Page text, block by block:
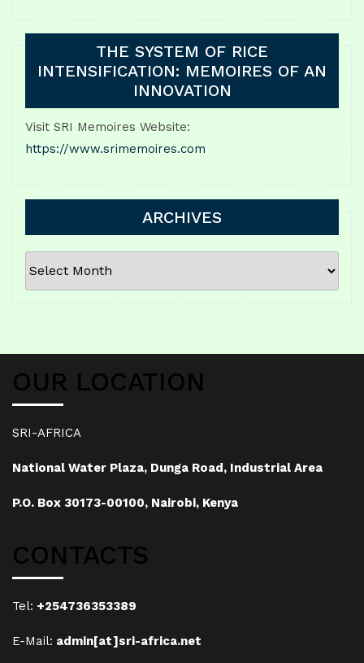
THE SYSTEM OF RICE
INTENSIFICATION: MEMOIRES OF AN
INNOVATION
Visit SRI Memoires Website:
https://www.srimemoires.com
ARCHIVES
ARCHIVES
OUR LOCATION
SRI-AFRICA
National Water Plaza, Dunga Road, Industrial Area
P.O. Box 30173-00100, Nairobi, Kenya
CONTACTS
Tel: +254736353389
E-Mail: admin[at]sri-africa.net